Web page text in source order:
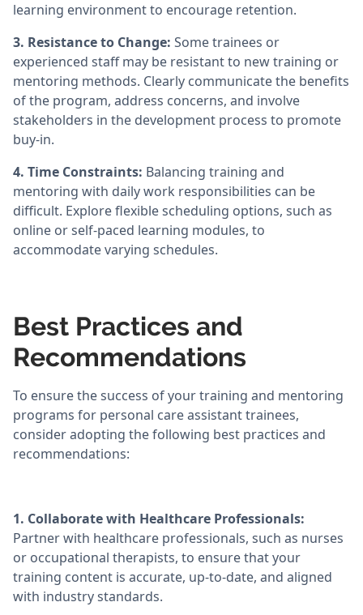
learning environment to encourage retention.
3. Resistance to Change: Some trainees or
experienced staff may be resistant to new training or
mentoring methods. Clearly communicate the benefits
of the program, address concerns, and involve
stakeholders in the development process to promote
buy-in.
4. Time Constraints: Balancing training and
mentoring with daily work responsibilities can be
difficult. Explore flexible scheduling options, such as
online or self-paced learning modules, to
accommodate varying schedules.
Best Practices and
Recommendations
To ensure the success of your training and mentoring
programs for personal care assistant trainees,
consider adopting the following best practices and
recommendations:
1. Collaborate with Healthcare Professionals:
Partner with healthcare professionals, such as nurses
or occupational therapists, to ensure that your
training content is accurate, up-to-date, and aligned
with industry standards.